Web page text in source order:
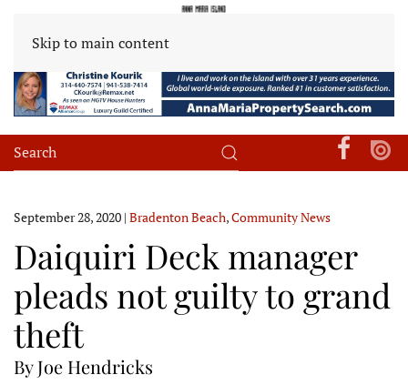
Skip to main content
September 28, 2020 | Bradenton Beach,Community News
Daiquiri Deck manager
pleads not guilty to grand
theft
By Joe Hendricks